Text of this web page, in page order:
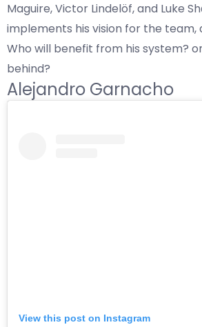
Maguire, Victor Lindelöf, and Luke
implements his vision for the team,
Who will benefit from his system?
behind?
Alejandro Garnacho
View this post on Instagram